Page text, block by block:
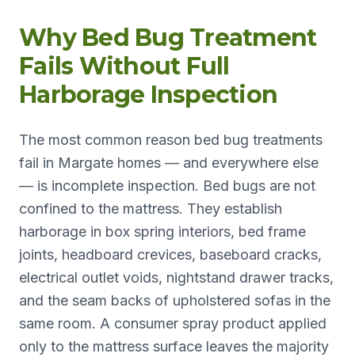
Why Bed Bug Treatment
Fails Without Full
Harborage Inspection
The most common reason bed bug treatments
fail in Margate homes — and everywhere else
— is incomplete inspection. Bed bugs are not
confined to the mattress. They establish
harborage in box spring interiors, bed frame
joints, headboard crevices, baseboard cracks,
electrical outlet voids, nightstand drawer tracks,
and the seam backs of upholstered sofas in the
same room. A consumer spray product applied
only to the mattress surface leaves the majority